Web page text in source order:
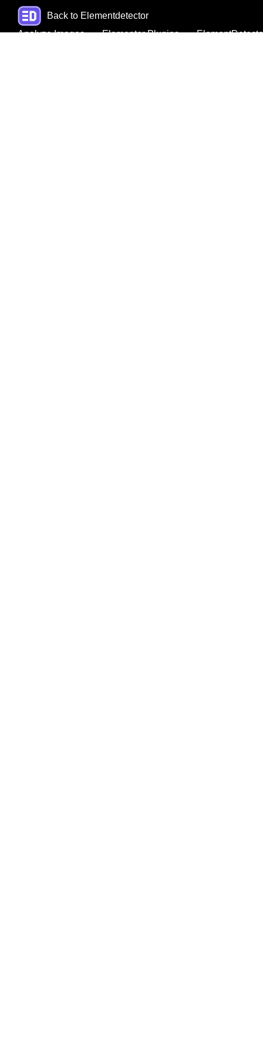
Back to Elementdetector
Analyze Images
Elementor Plugins